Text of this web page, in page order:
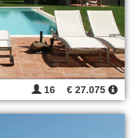
16 € 27.075